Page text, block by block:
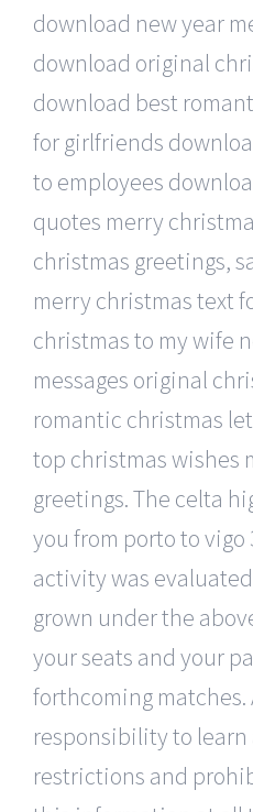
download new year
download original
download best
for girlfriends
to employees
quotes merry
christmas greetings,
merry christmas text
christmas to my wife
messages original
romantic christmas
top christmas wishes
greetings. The celta
you from porto to vigo
activity was evaluated
grown under the
your seats and your
forthcoming matches.
responsibility to
restrictions and